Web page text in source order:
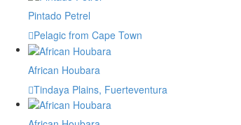
Pintado Petrel
Pelagic from Cape Town
African Houbara
Tindaya Plains, Fuerteventura